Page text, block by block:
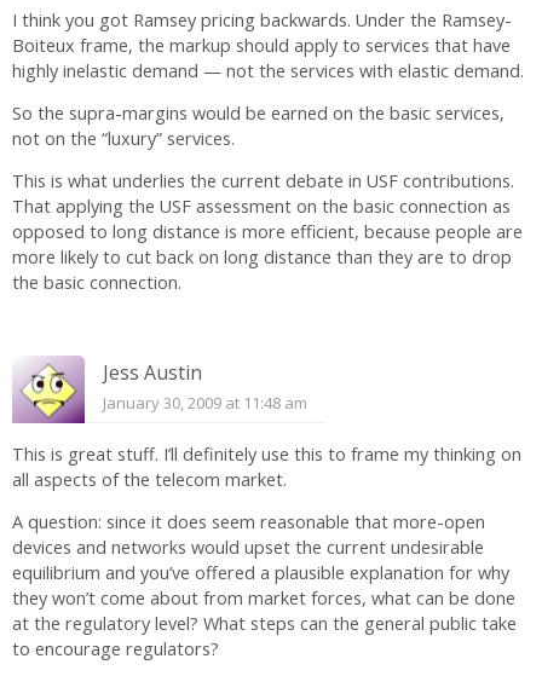
I think you got Ramsey pricing backwards. Under the Ramsey-
Boiteux frame, the markup should apply to services that have
highly inelastic demand — not the services with elastic demand.
So the supra-margins would be earned on the basic services,
not on the “luxury” services.
This is what underlies the current debate in USF contributions.
That applying the USF assessment on the basic connection as
opposed to long distance is more efficient, because people are
more likely to cut back on long distance than they are to drop
the basic connection.
Jess Austin
January 30, 2009 at 11:48 am
This is great stuff. I’ll definitely use this to frame my thinking on
all aspects of the telecom market.
A question: since it does seem reasonable that more-open
devices and networks would upset the current undesirable
equilibrium and you’ve offered a plausible explanation for why
they won’t come about from market forces, what can be done
at the regulatory level? What steps can the general public take
to encourage regulators?